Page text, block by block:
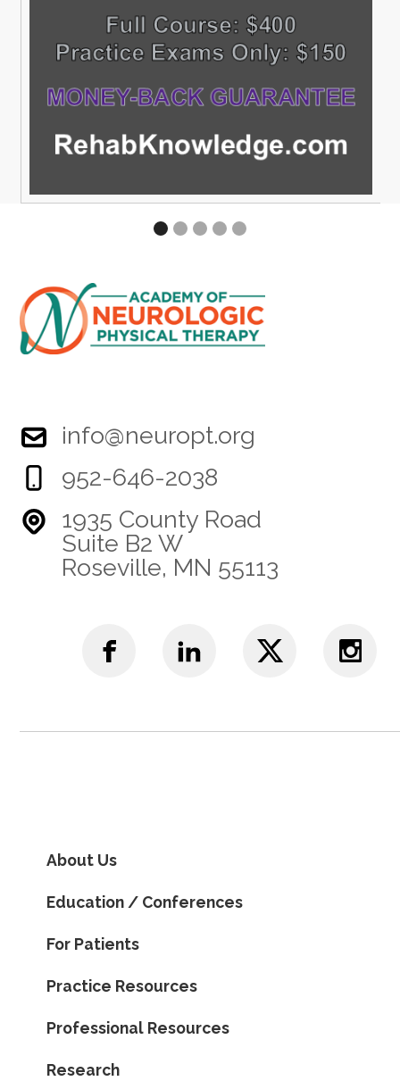
info@neuropt.org
952-646-2038
1935 County Road
Suite B2 W
Roseville, MN 55113
About Us
Education / Conferences
For Patients
Practice Resources
Professional Resources
Research